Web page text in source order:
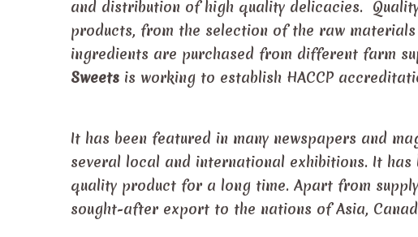
and distribution of high quality delicacies.
products, from the selection of the raw
ingredients are purchased from different farm
Sweets is working to establish HACCP
It has been featured in many newspapers and
several local and international exhibitions. It
quality product for a long time. Apart from
sought-after export to the nations of Asia,